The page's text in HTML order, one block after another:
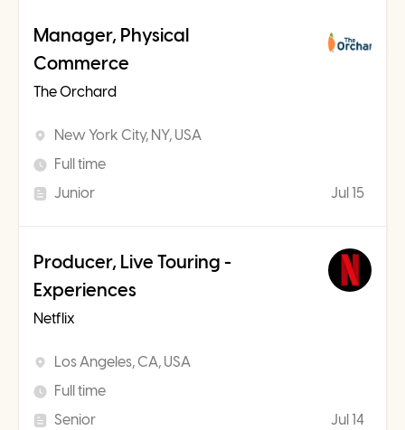
Manager, Physical
Commerce
The Orchard
New York City, NY, USA
Full time
Junior
Jul 15
Producer, Live Touring -
Experiences
Netflix
Los Angeles, CA, USA
Full time
Senior
Jul 14